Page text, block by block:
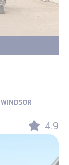
WINDSOR
4.9